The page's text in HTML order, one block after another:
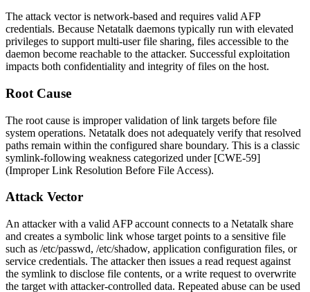
The attack vector is network-based and requires valid AFP
credentials. Because Netatalk daemons typically run with elevated
privileges to support multi-user file sharing, files accessible to the
daemon become reachable to the attacker. Successful exploitation
impacts both confidentiality and integrity of files on the host.
Root Cause
The root cause is improper validation of link targets before file
system operations. Netatalk does not adequately verify that resolved
paths remain within the configured share boundary. This is a classic
symlink-following weakness categorized under [CWE-59]
(Improper Link Resolution Before File Access).
Attack Vector
An attacker with a valid AFP account connects to a Netatalk share
and creates a symbolic link whose target points to a sensitive file
such as /etc/passwd, /etc/shadow, application configuration files, or
service credentials. The attacker then issues a read request against
the symlink to disclose file contents, or a write request to overwrite
the target with attacker-controlled data. Repeated abuse can be used